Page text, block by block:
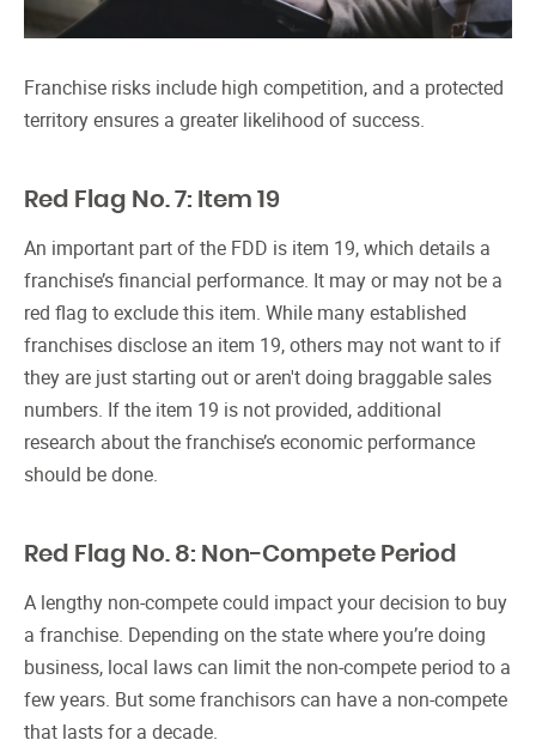
Franchise risks include high competition, and a protected
territory ensures a greater likelihood of success.
Red Flag No. 7: Item 19
An important part of the FDD is item 19, which details a
franchise’s financial performance. It may or may not be a
red flag to exclude this item. While many established
franchises disclose an item 19, others may not want to if
they are just starting out or aren't doing braggable sales
numbers. If the item 19 is not provided, additional
research about the franchise’s economic performance
should be done.
Red Flag No. 8: Non-Compete Period
A lengthy non-compete could impact your decision to buy
a franchise. Depending on the state where you’re doing
business, local laws can limit the non-compete period to a
few years. But some franchisors can have a non-compete
that lasts for a decade.